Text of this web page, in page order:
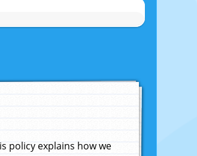
policy explains how we